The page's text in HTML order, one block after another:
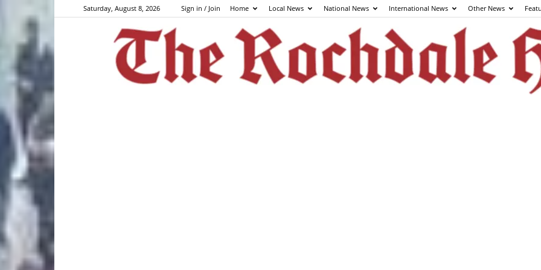
Saturday, August 8, 2026 Sign in / Join Home Local News National News International News Other News